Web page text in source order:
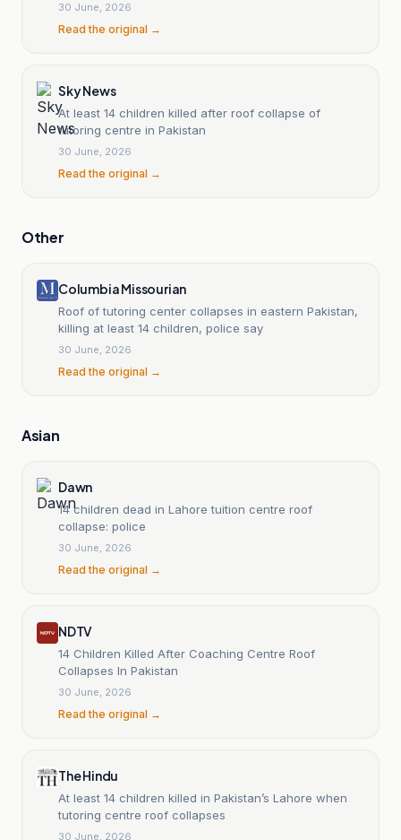
30 June, 2026
Read the original →
Sky News
At least 14 children killed after roof collapse of
tutoring centre in Pakistan
30 June, 2026
Read the original →
Other
Columbia Missourian
Roof of tutoring center collapses in eastern Pakistan,
killing at least 14 children, police say
30 June, 2026
Read the original →
Asian
Dawn
14 children dead in Lahore tuition centre roof
collapse: police
30 June, 2026
Read the original →
NDTV
14 Children Killed After Coaching Centre Roof
Collapses In Pakistan
30 June, 2026
Read the original →
The Hindu
At least 14 children killed in Pakistan’s Lahore when
tutoring centre roof collapses
30 June, 2026